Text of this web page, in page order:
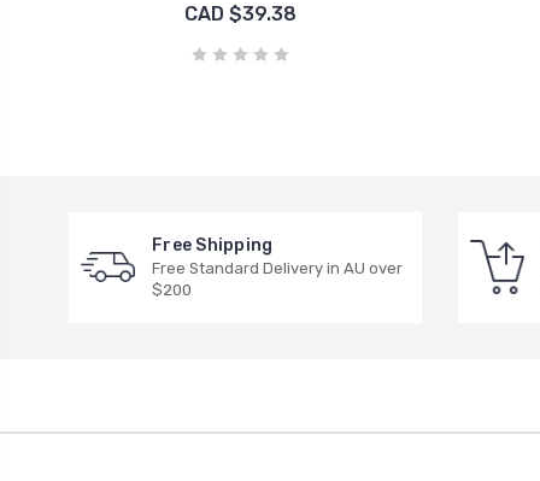
CAD $39.38
Free Shipping
Free Standard Delivery in AU over
$200